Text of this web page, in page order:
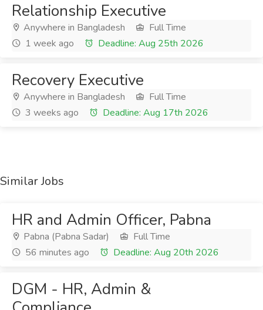
Relationship Executive
Anywhere in Bangladesh
Full Time
1 week ago
Deadline: Aug 25th 2026
Recovery Executive
Anywhere in Bangladesh
Full Time
3 weeks ago
Deadline: Aug 17th 2026
Similar Jobs
HR and Admin Officer, Pabna
Pabna (Pabna Sadar)
Full Time
56 minutes ago
Deadline: Aug 20th 2026
DGM - HR, Admin &